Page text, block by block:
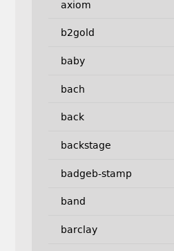
axiom
b2gold
baby
bach
back
backstage
badgeb-stamp
band
barclay